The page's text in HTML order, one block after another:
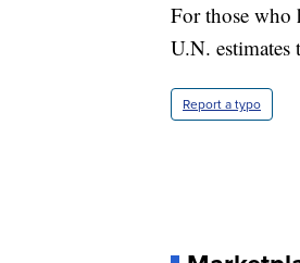
For those who
U.N.
Report a typo